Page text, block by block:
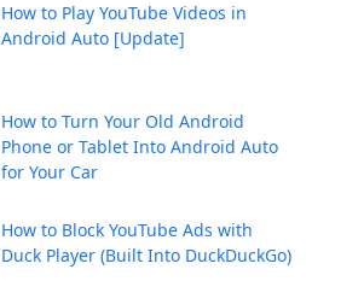
How to Play YouTube Videos in
Android Auto [Update]
How to Turn Your Old Android
Phone or Tablet Into Android Auto
for Your Car
How to Block YouTube Ads with
Duck Player (Built Into DuckDuckGo)